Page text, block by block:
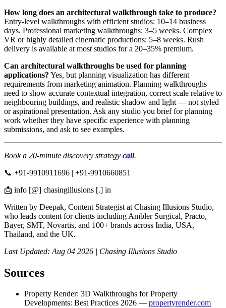
How long does an architectural walkthrough take to produce?
Entry-level walkthroughs with efficient studios: 10–14 business
days. Professional marketing walkthroughs: 3–5 weeks. Complex
VR or highly detailed cinematic productions: 5–8 weeks. Rush
delivery is available at most studios for a 20–35% premium.
Can architectural walkthroughs be used for planning
applications? Yes, but planning visualization has different
requirements from marketing animation. Planning walkthroughs
need to show accurate contextual integration, correct scale relative to
neighbouring buildings, and realistic shadow and light — not styled
or aspirational presentation. Ask any studio you brief for planning
work whether they have specific experience with planning
submissions, and ask to see examples.
Book a 20-minute discovery strategy call.
📞 +91-9910911696 | +91-9910660851
📩 info [@] chasingillusions [.] in
Written by Deepak, Content Strategist at Chasing Illusions Studio,
who leads content for clients including Ambler Surgical, Practo,
Bayer, SMT, Novartis, and 100+ brands across India, USA,
Thailand, and the UK.
Last Updated: Aug 04 2026 | Chasing Illusions Studio
Sources
Property Render: 3D Walkthroughs for Property
Developments: Best Practices 2026 — propertyrender.com